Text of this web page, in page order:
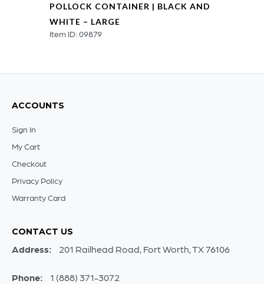
POLLOCK CONTAINER | BLACK AND
WHITE – LARGE
Item ID: 09879
ACCOUNTS
Sign In
My Cart
Checkout
Privacy Policy
Warranty Card
CONTACT US
Address: 201 Railhead Road, Fort Worth, TX 76106
Phone: 1 (888) 371-3072